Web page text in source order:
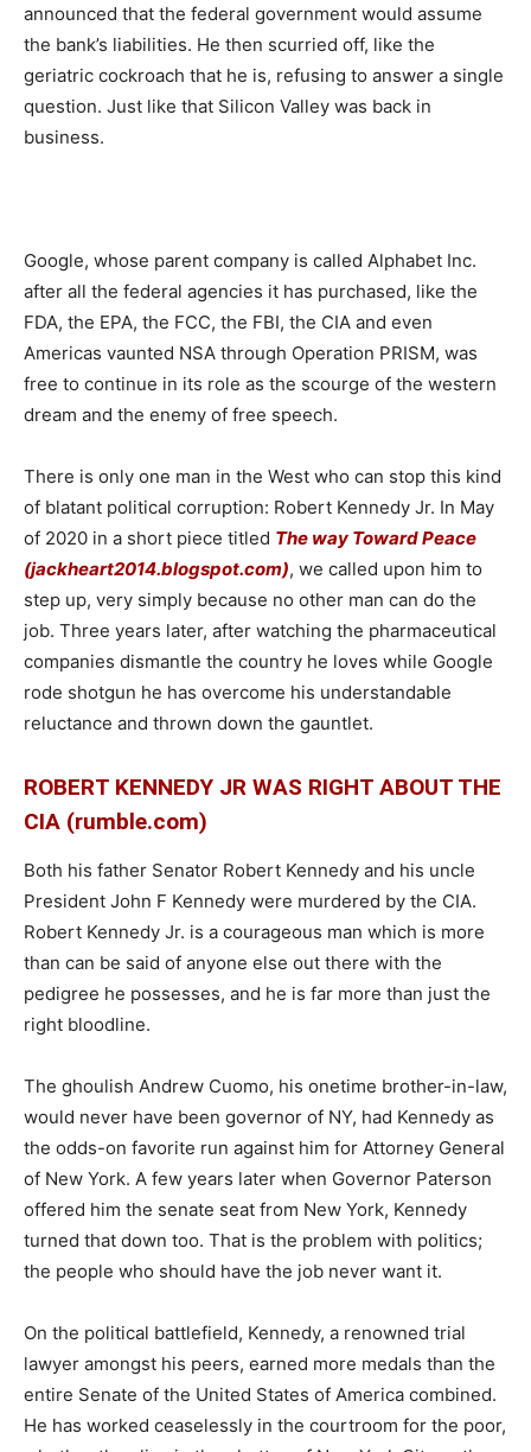
announced that the federal government would assume
the bank’s liabilities. He then scurried off, like the
geriatric cockroach that he is, refusing to answer a single
question. Just like that Silicon Valley was back in
business.
Google, whose parent company is called Alphabet Inc.
after all the federal agencies it has purchased, like the
FDA, the EPA, the FCC, the FBI, the CIA and even
Americas vaunted NSA through Operation PRISM, was
free to continue in its role as the scourge of the western
dream and the enemy of free speech.
There is only one man in the West who can stop this kind
of blatant political corruption: Robert Kennedy Jr. In May
of 2020 in a short piece titled The way Toward Peace
(jackheart2014.blogspot.com), we called upon him to
step up, very simply because no other man can do the
job. Three years later, after watching the pharmaceutical
companies dismantle the country he loves while Google
rode shotgun he has overcome his understandable
reluctance and thrown down the gauntlet.
ROBERT KENNEDY JR WAS RIGHT ABOUT THE
CIA (rumble.com)
Both his father Senator Robert Kennedy and his uncle
President John F Kennedy were murdered by the CIA.
Robert Kennedy Jr. is a courageous man which is more
than can be said of anyone else out there with the
pedigree he possesses, and he is far more than just the
right bloodline.
The ghoulish Andrew Cuomo, his onetime brother-in-law,
would never have been governor of NY, had Kennedy as
the odds-on favorite run against him for Attorney General
of New York. A few years later when Governor Paterson
offered him the senate seat from New York, Kennedy
turned that down too. That is the problem with politics;
the people who should have the job never want it.
On the political battlefield, Kennedy, a renowned trial
lawyer amongst his peers, earned more medals than the
entire Senate of the United States of America combined.
He has worked ceaselessly in the courtroom for the poor,